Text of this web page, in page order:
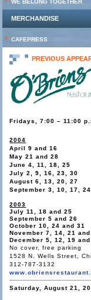
WE BELONG TOGETHER
MERCHANDISE
CAFEPRESS
PREVIOUS
Fridays, 7:00 – 11:00
2004
April 9 and 16
May 21 and 28
June 4, 11, 18, 25
July 2, 9, 16, 23, 30
August 6, 13, 20, 27
September 3, 10, 17, 24
2003
July 11, 18 and 25
September 5 and 26
October 10, 24 and 31
November 7, 14, 21 and
December 5, 12, 19 and
No cover, free parking
1528 N. Wells Street,
312-787-3132
Saturday, August 21,